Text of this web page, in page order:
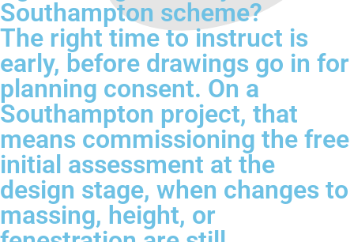
Southampton scheme?
The right time to instruct is
early, before drawings go in for
planning consent. On a
Southampton project, that
means commissioning the free
initial assessment at the
design stage, when changes to
massing, height, or